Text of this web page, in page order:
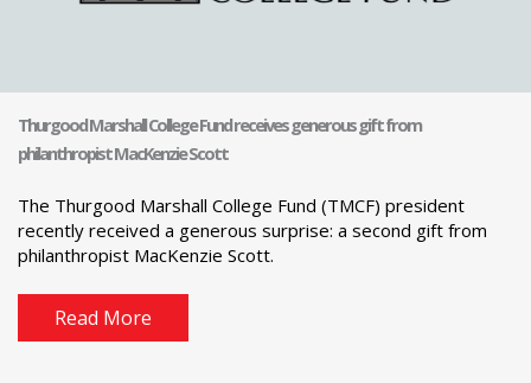
Thurgood Marshall College Fund receives generous gift from
philanthropist MacKenzie Scott
The Thurgood Marshall College Fund (TMCF) president
recently received a generous surprise: a second gift from
philanthropist MacKenzie Scott.
Read More